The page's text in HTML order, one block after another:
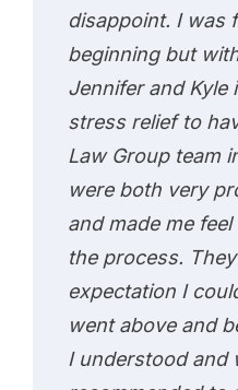
disappoint. I was
beginning but
Jennifer and Kyle
stress relief to
Law Group team
were both very
and made me
the process.
expectation I
went above and
I understood and